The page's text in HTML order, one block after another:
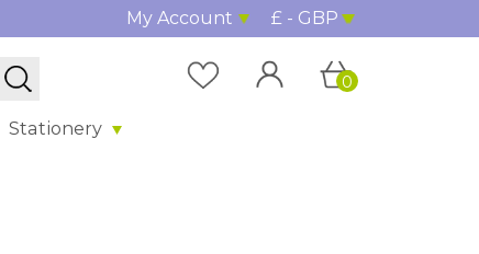
My Account £ - GBP
Stationery
0